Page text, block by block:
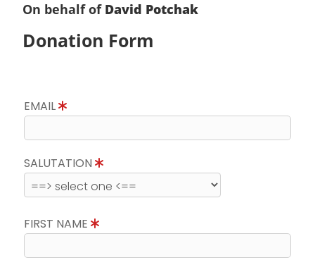
On behalf of David Potchak
Donation Form
EMAIL
SALUTATION
FIRST NAME